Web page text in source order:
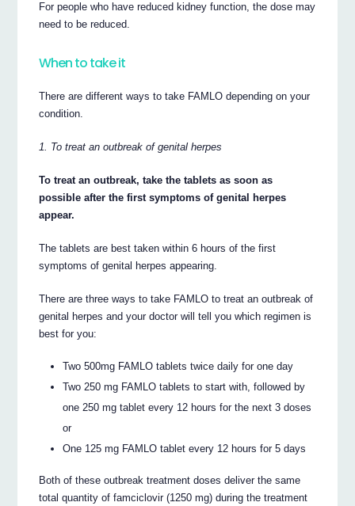
For people who have reduced kidney function, the dose may
need to be reduced.
When to take it
There are different ways to take FAMLO depending on your
condition.
1. To treat an outbreak of genital herpes
To treat an outbreak, take the tablets as soon as
possible after the first symptoms of genital herpes
appear.
The tablets are best taken within 6 hours of the first
symptoms of genital herpes appearing.
There are three ways to take FAMLO to treat an outbreak of
genital herpes and your doctor will tell you which regimen is
best for you:
Two 500mg FAMLO tablets twice daily for one day
Two 250 mg FAMLO tablets to start with, followed by
one 250 mg tablet every 12 hours for the next 3 doses
or
One 125 mg FAMLO tablet every 12 hours for 5 days
Both of these outbreak treatment doses deliver the same
total quantity of famciclovir (1250 mg) during the treatment